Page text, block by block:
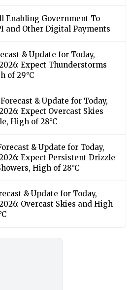
Enabling Government To
and Other Digital Payments
& Update for Today,
Expect Thunderstorms
of 29°C
& Update for Today,
Expect Overcast Skies
High of 28°C
& Update for Today,
Expect Persistent Drizzle
High of 28°C
& Update for Today,
Overcast Skies and High